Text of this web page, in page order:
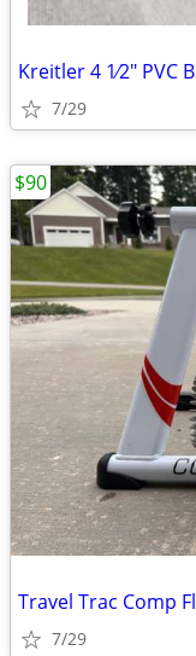
Kreitler 4 1⁄2" PVC
7/29
Travel Trac Comp
7/29
$90